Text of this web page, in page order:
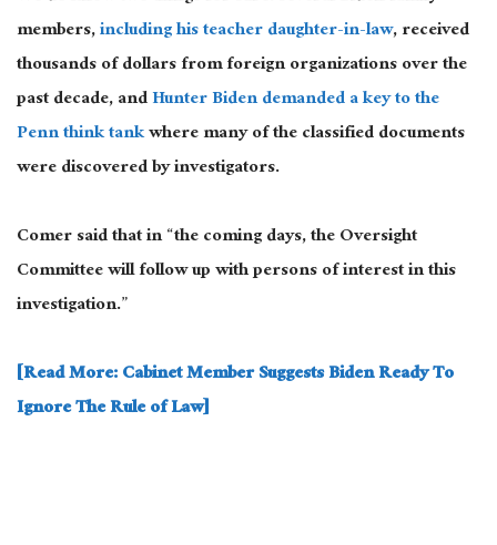
members,including his teacher daughter-in-law, received
thousands of dollars from foreign organizations over the
past decade, andHunter Biden demanded a key to the
Penn think tankwhere many of the classified documents
were discovered by investigators.
Comer said that in “the coming days, the Oversight
Committee will follow up with persons of interest in this
investigation.”
[Read More: Cabinet Member Suggests Biden Ready To
Ignore The Rule of Law]